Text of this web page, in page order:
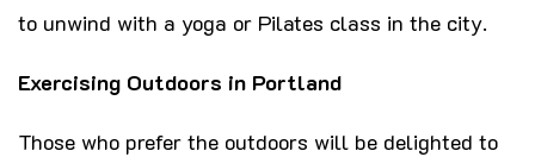
to unwind with a yoga or Pilates class in the city.
Exercising Outdoors in Portland
Those who prefer the outdoors will be delighted to